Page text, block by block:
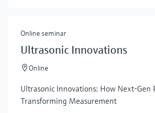
Online seminar
Ultrasonic Innovations
Online
Ultrasonic Innovations: How Next-Gen
Transforming Measurement